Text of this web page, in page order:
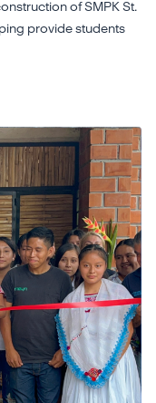
of SMPK St.
provide students